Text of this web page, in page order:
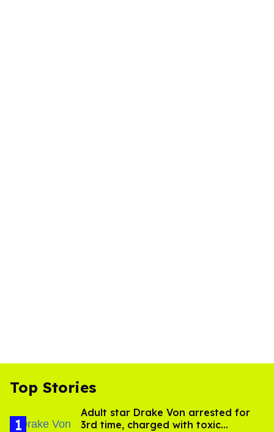
Top Stories
Adult star Drake Von arrested for
3rd time, charged with toxic